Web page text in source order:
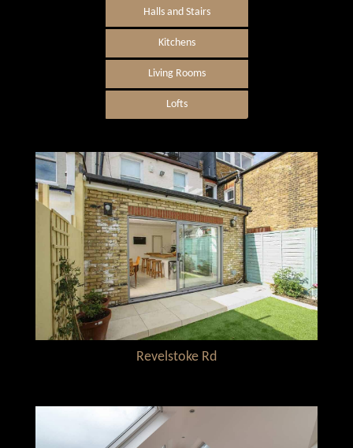
Halls and Stairs
Kitchens
Living Rooms
Lofts
Revelstoke Rd